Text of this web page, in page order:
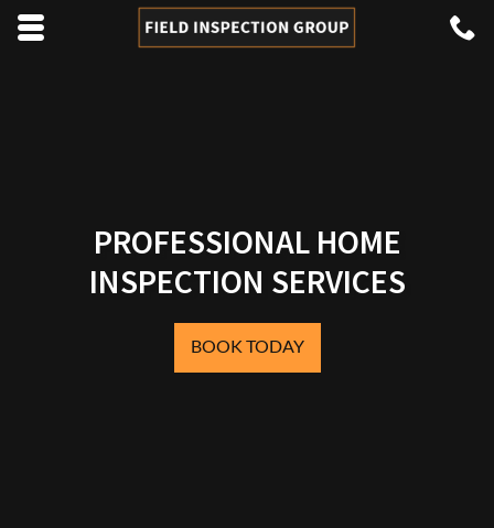
Skip to main content area.
PROFESSIONAL HOME
INSPECTION SERVICES
BOOK TODAY